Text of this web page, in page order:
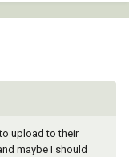
upload to their
maybe I should